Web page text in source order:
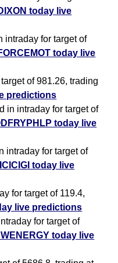
today live
intraday for target of
today live
of 981.26, trading
predictions
in intraday for target of
today live
intraday for target of
ICICIGI today live
for target of 119.4,
live predictions
for target of
today live